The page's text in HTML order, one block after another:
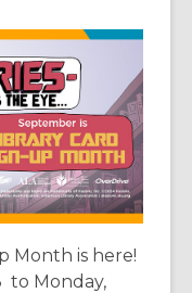
Month is here!
to Monday,